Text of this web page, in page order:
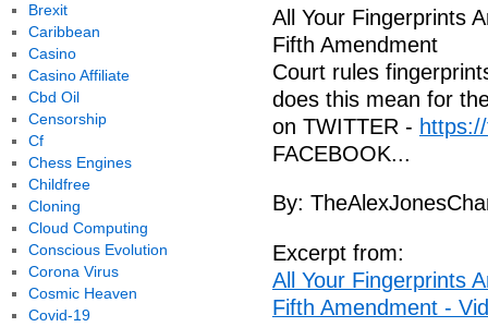
All Your Fingerprints
Fifth Amendment
Court rules
does this mean for
on TWITTER -
FACEBOOK...
By:
Excerpt from:
All Your Fingerprints
Fifth Amendment -
Brexit
Caribbean
Casino
Casino Affiliate
Cbd Oil
Censorship
Cf
Chess Engines
Childfree
Cloning
Cloud Computing
Conscious Evolution
Corona Virus
Cosmic Heaven
Covid-19